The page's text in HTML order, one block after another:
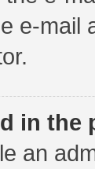
e-mail
in the
an